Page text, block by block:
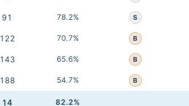
91 78.2% S
122 70.7% B
143 65.6% B
188 54.7% B
14 82.2%